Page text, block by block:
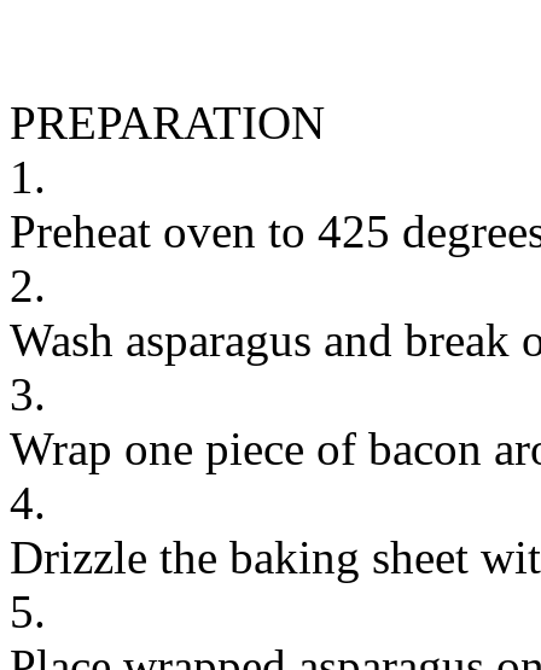
PREPARATION
1.
Preheat oven to 425
2.
Wash asparagus and break
3.
Wrap one piece of bacon
4.
Drizzle the baking sheet
5.